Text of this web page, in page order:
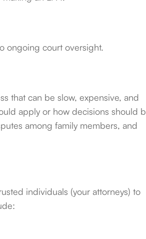
ongoing court oversight.
that can be slow, expensive, and
apply or how decisions should
among family members, and
individuals (your attorneys) to